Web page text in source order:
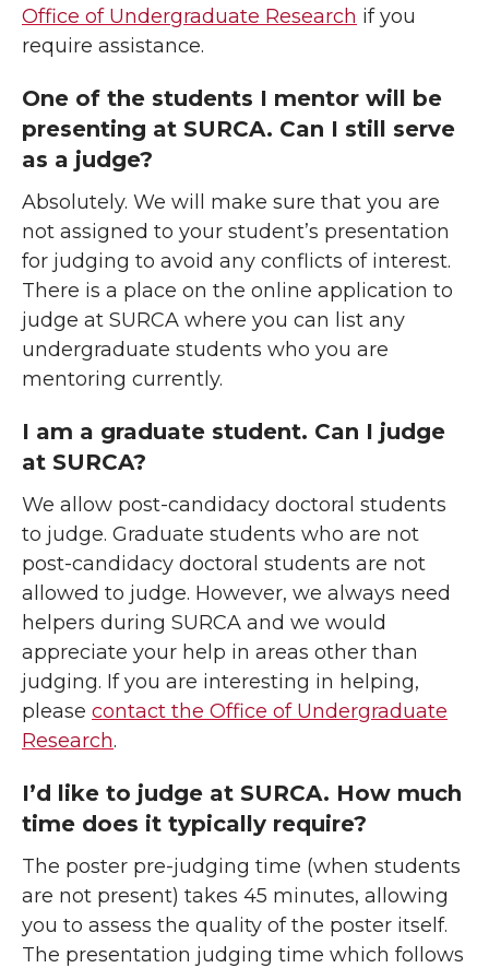
Office of Undergraduate Research if you
require assistance.
One of the students I mentor will be
presenting at SURCA. Can I still serve
as a judge?
Absolutely. We will make sure that you are
not assigned to your student’s presentation
for judging to avoid any conflicts of interest.
There is a place on the online application to
judge at SURCA where you can list any
undergraduate students who you are
mentoring currently.
I am a graduate student. Can I judge
at SURCA?
We allow post-candidacy doctoral students
to judge. Graduate students who are not
post-candidacy doctoral students are not
allowed to judge. However, we always need
helpers during SURCA and we would
appreciate your help in areas other than
judging. If you are interesting in helping,
please contact the Office of Undergraduate
Research.
I’d like to judge at SURCA. How much
time does it typically require?
The poster pre-judging time (when students
are not present) takes 45 minutes, allowing
you to assess the quality of the poster itself.
The presentation judging time which follows